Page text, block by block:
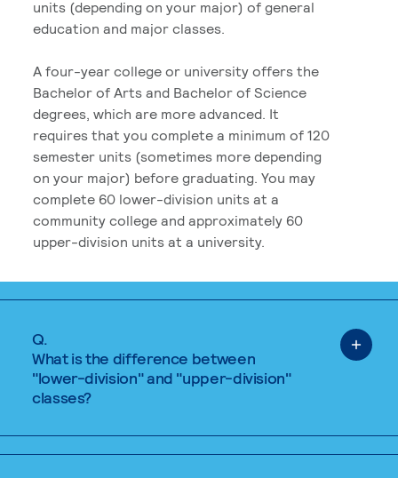
units (depending on your major) of general
education and major classes.
A four-year college or university offers the
Bachelor of Arts and Bachelor of Science
degrees, which are more advanced. It
requires that you complete a minimum of 120
semester units (sometimes more depending
on your major) before graduating. You may
complete 60 lower-division units at a
community college and approximately 60
upper-division units at a university.
Q.
What is the difference between
"lower-division" and "upper-division"
classes?